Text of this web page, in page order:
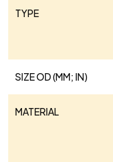
TYPE
SIZE OD (MM; IN)
MATERIAL